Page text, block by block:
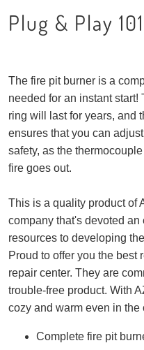
Plug & Play
The fire pit burner is a
needed for an instant
ring will last for years, and
ensures that you can
safety, as the
fire goes out.
This is a quality product of
company that's devoted an
resources to developing
Proud to offer you the best
repair center. They are
trouble-free product. With
cozy and warm even in the
Complete fire pit